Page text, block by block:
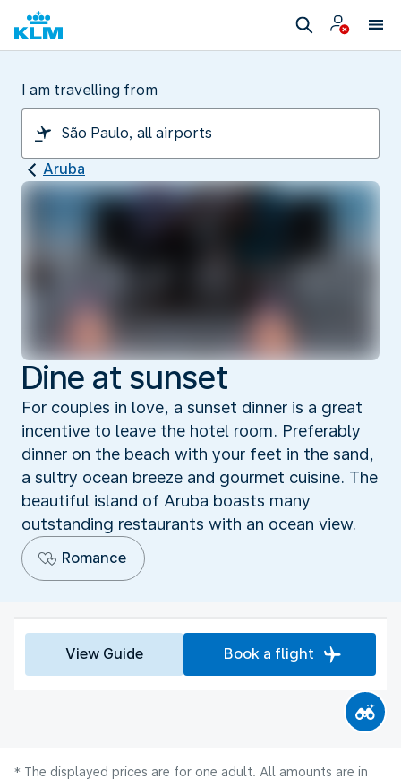
I am travelling from
Aruba
Dine at sunset
For couples in love, a sunset dinner is a great
incentive to leave the hotel room. Preferably
dinner on the beach with your feet in the sand,
a sultry ocean breeze and gourmet cuisine. The
beautiful island of Aruba boasts many
outstanding restaurants with an ocean view.
Romance
View Guide Book a flight
* The displayed prices are for one adult. All amounts are in